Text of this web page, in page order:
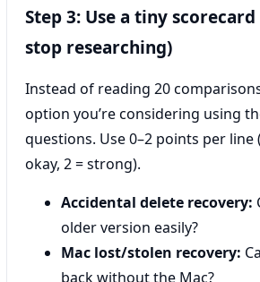
Step 3: Use a tiny
stop researching)
Instead of reading 20
option you’re considering using
questions. Use 0–2 points per line
okay, 2 = strong).
Accidental delete recovery:
older version easily?
Mac lost/stolen recovery:
back without the Mac?